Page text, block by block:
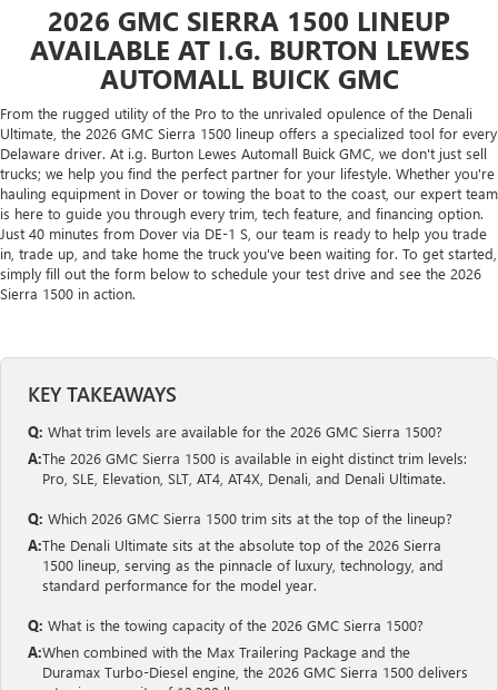
2026 GMC SIERRA 1500 LINEUP
AVAILABLE AT I.G. BURTON LEWES
AUTOMALL BUICK GMC
From the rugged utility of the Pro to the unrivaled opulence of the Denali
Ultimate, the 2026 GMC Sierra 1500 lineup offers a specialized tool for every
Delaware driver. At i.g. Burton Lewes Automall Buick GMC, we don't just sell
trucks; we help you find the perfect partner for your lifestyle. Whether you're
hauling equipment in Dover or towing the boat to the coast, our expert team
is here to guide you through every trim, tech feature, and financing option.
Just 40 minutes from Dover via DE-1 S, our team is ready to help you trade
in, trade up, and take home the truck you've been waiting for. To get started,
simply fill out the form below to schedule your test drive and see the 2026
Sierra 1500 in action.
KEY TAKEAWAYS
Q: What trim levels are available for the 2026 GMC Sierra 1500?
A:The 2026 GMC Sierra 1500 is available in eight distinct trim levels:
Pro, SLE, Elevation, SLT, AT4, AT4X, Denali, and Denali Ultimate.
Q: Which 2026 GMC Sierra 1500 trim sits at the top of the lineup?
A:The Denali Ultimate sits at the absolute top of the 2026 Sierra
1500 lineup, serving as the pinnacle of luxury, technology, and
standard performance for the model year.
Q: What is the towing capacity of the 2026 GMC Sierra 1500?
A:When combined with the Max Trailering Package and the
Duramax Turbo-Diesel engine, the 2026 GMC Sierra 1500 delivers